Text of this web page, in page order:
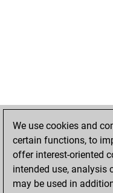
We use cookies and
certain functions, to
offer interest-oriented
intended use, analysis
may be used in